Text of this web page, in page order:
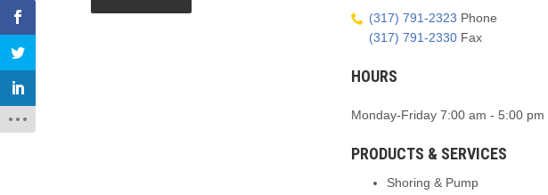
(317) 791-2323 Phone
(317) 791-2330 Fax
HOURS
Monday-Friday 7:00 am - 5:00 pm
PRODUCTS & SERVICES
Shoring & Pump